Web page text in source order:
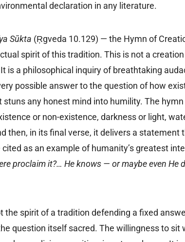
declaration in any literature.
Sūkta (Ṛgveda 10.129) — the Hymn of
spirit of this tradition. This is not a
is a philosophical inquiry of breathtaking
possible answer to the question of how
any honest mind into humility. The
or non-existence, darkness or light,
then, in its final verse, it delivers a statement
as an example of humanity’s greatest
proclaim it?… He knows — or maybe even He
the spirit of a tradition defending a fixed
question itself sacred. The willingness to sit